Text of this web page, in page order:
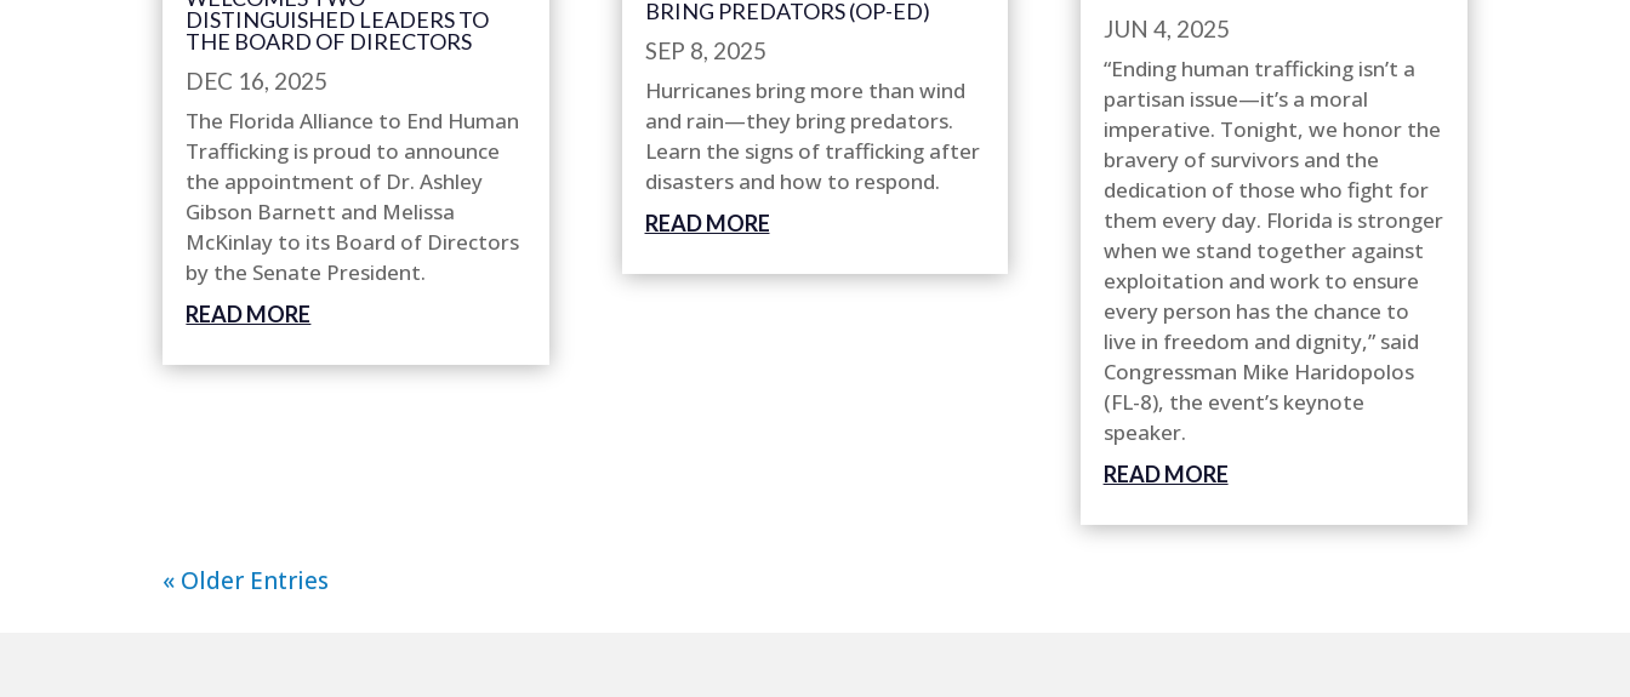
DISTINGUISHED LEADERS TO
THE BOARD OF DIRECTORS
DEC 16, 2025
The Florida Alliance to End Human
Trafficking is proud to announce
the appointment of Dr. Ashley
Gibson Barnett and Melissa
McKinlay to its Board of Directors
by the Senate President.
READ MORE
BRING PREDATORS (OP-ED)
SEP 8, 2025
Hurricanes bring more than wind
and rain—they bring predators.
Learn the signs of trafficking after
disasters and how to respond.
READ MORE
JUN 4, 2025
“Ending human trafficking isn’t a
partisan issue—it’s a moral
imperative. Tonight, we honor the
bravery of survivors and the
dedication of those who fight for
them every day. Florida is stronger
when we stand together against
exploitation and work to ensure
every person has the chance to
live in freedom and dignity,” said
Congressman Mike Haridopolos
(FL-8), the event’s keynote
speaker.
READ MORE
« Older Entries